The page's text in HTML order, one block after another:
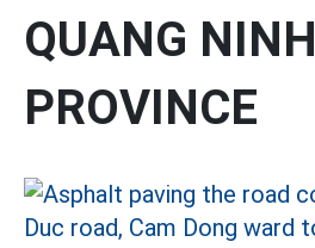
QUANG NINH
PROVINCE